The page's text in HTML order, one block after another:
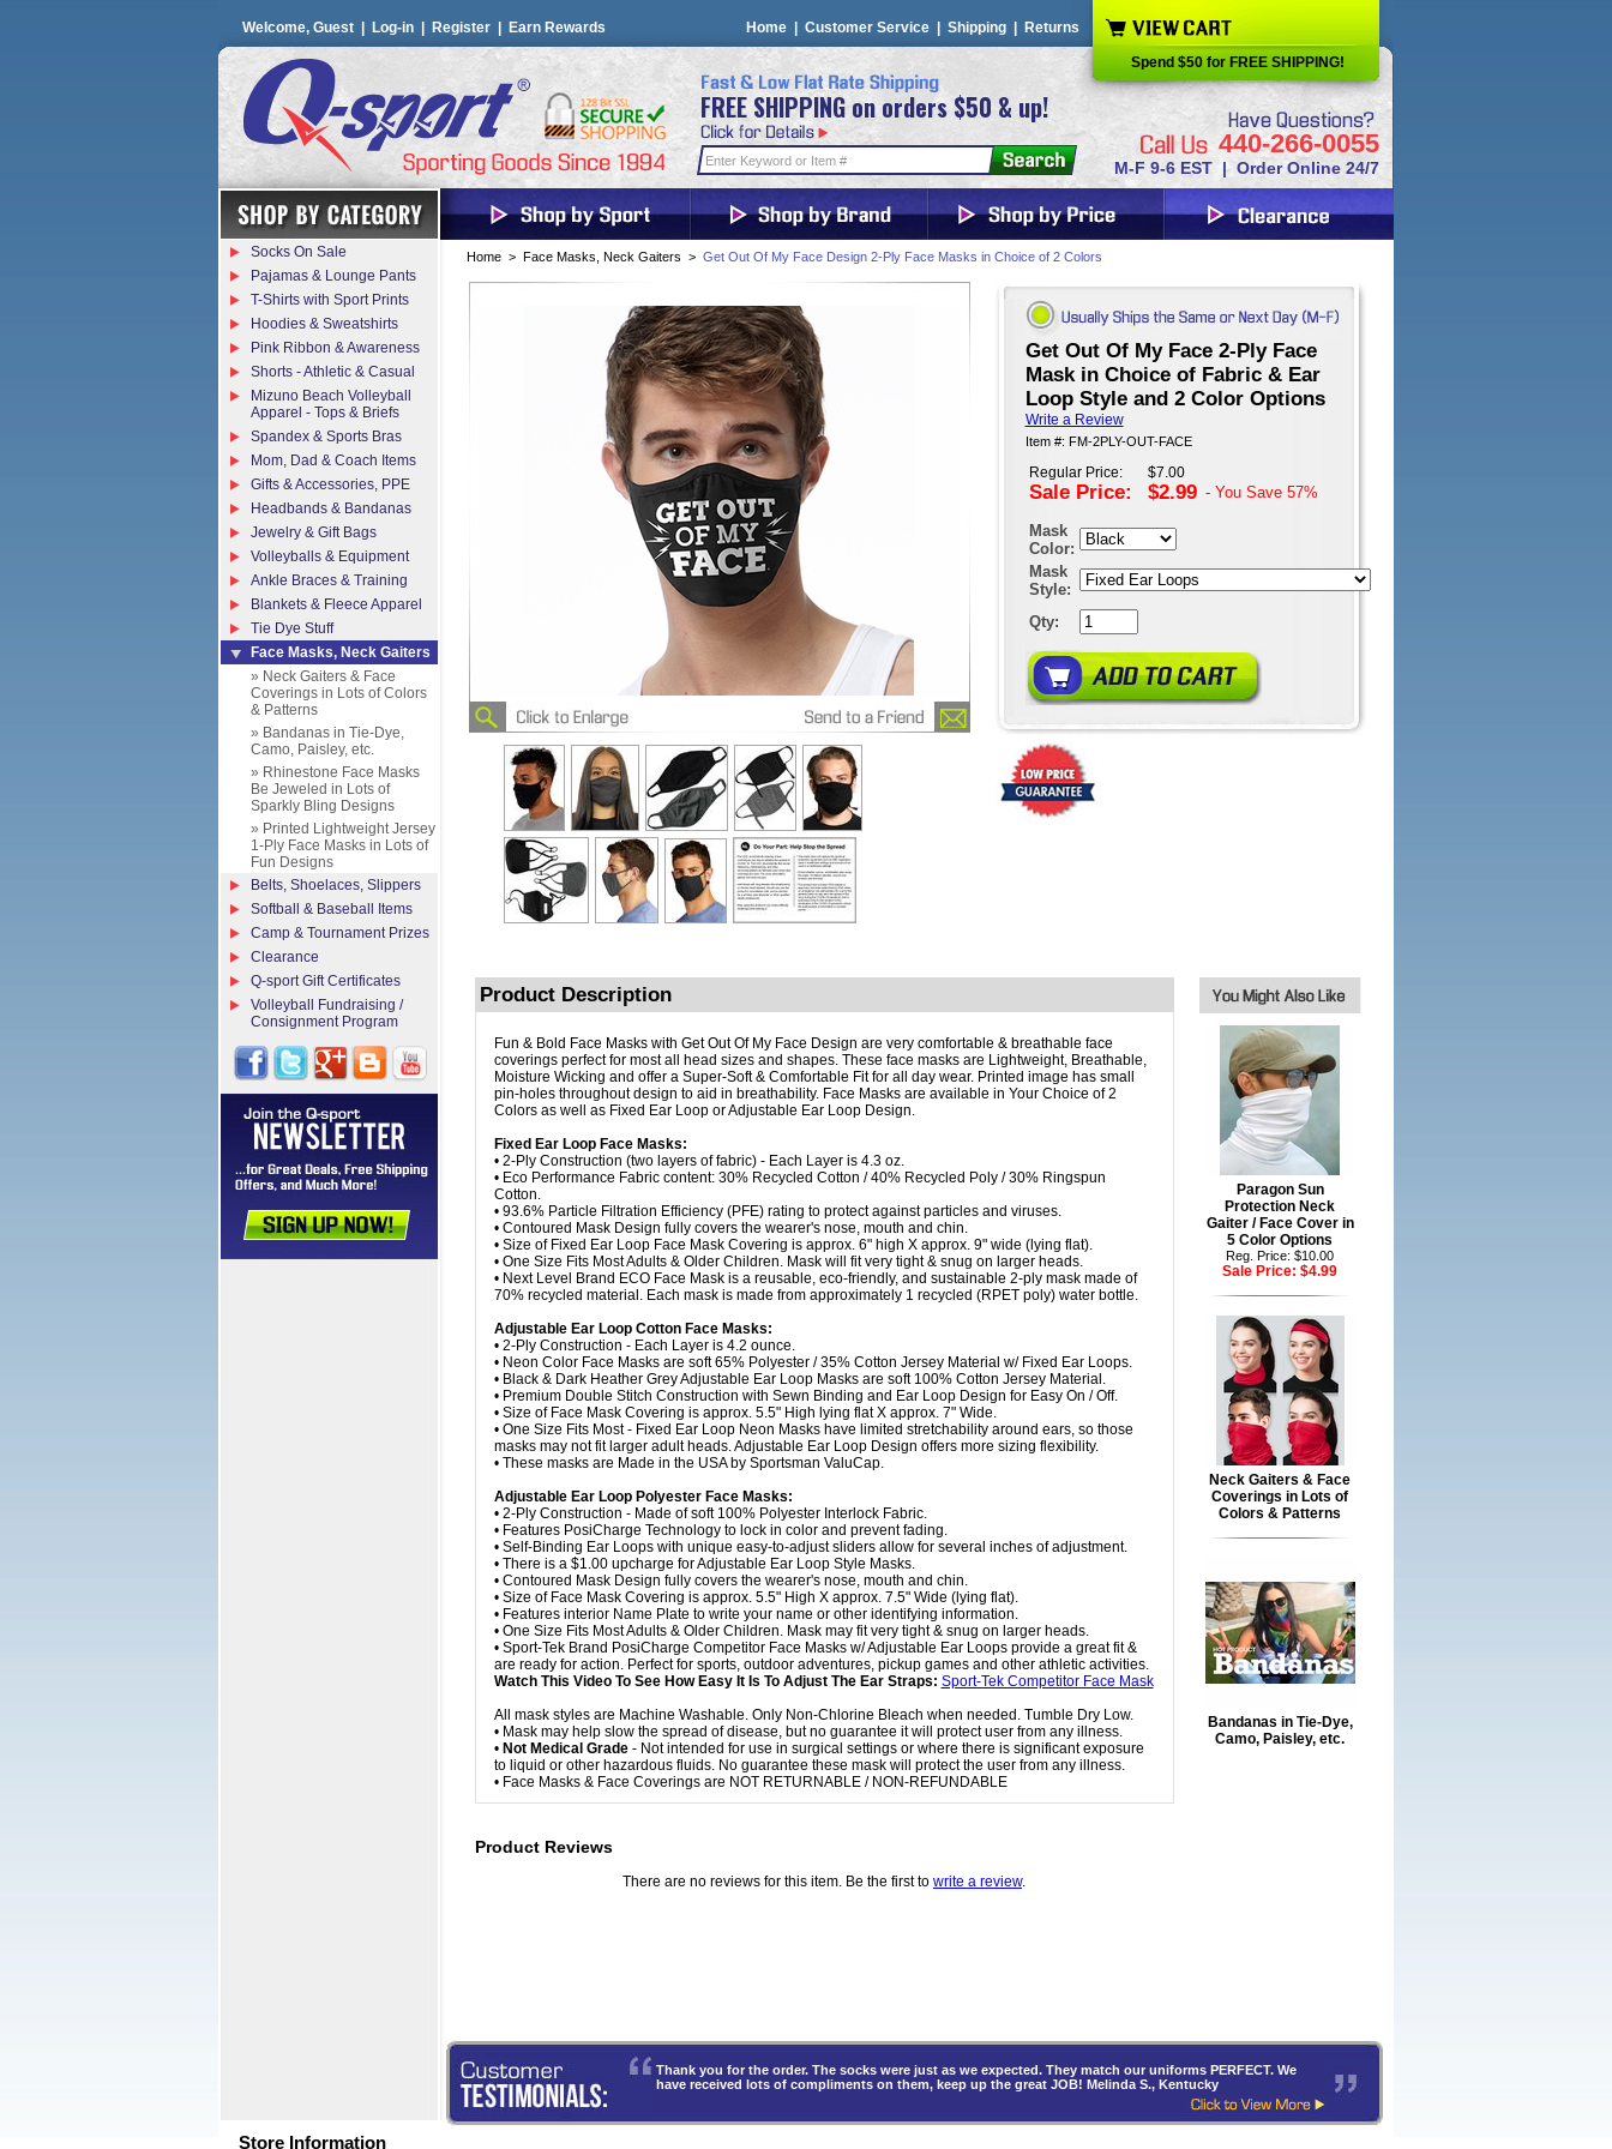
Welcome, Guest | Log-in Register Earn Rewards Home Customer Service Shipping Returns
FREE SHIPPING on orders $50 & up!
440-266-0055
M-F 9-6 EST | Order Online 24/7
Spend $50 for FREE SHIPPING!
Home > Face Masks, Neck Gaiters > Get Out Of My Face Design 2-Ply Face Masks in Choice of 2 Colors
Get Out Of My Face 2-Ply Face
Mask in Choice of Fabric & Ear
Loop Style and 2 Color Options
Write a Review
Item #: FM-2PLY-OUT-FACE
Regular Price:
Sale Price:
$7.00
$2.99 - You Save 57%
Mask
Color:
Mask
Style:
Qty:
Product Description
Fun & Bold Face Masks with Get Out Of My Face Design are very comfortable & breathable face
coverings perfect for most all head sizes and shapes. These face masks are Lightweight, Breathable,
Moisture Wicking and offer a Super-Soft & Comfortable Fit for all day wear. Printed image has small
pin-holes throughout design to aid in breathability. Face Masks are available in Your Choice of 2
Colors as well as Fixed Ear Loop or Adjustable Ear Loop Design.
Fixed Ear Loop Face Masks:
• 2-Ply Construction (two layers of fabric) - Each Layer is 4.3 oz.
• Eco Performance Fabric content: 30% Recycled Cotton / 40% Recycled Poly / 30% Ringspun
Cotton.
• 93.6% Particle Filtration Efficiency (PFE) rating to protect against particles and viruses.
• Contoured Mask Design fully covers the wearer's nose, mouth and chin.
• Size of Fixed Ear Loop Face Mask Covering is approx. 6" high X approx. 9" wide (lying flat).
• One Size Fits Most Adults & Older Children. Mask will fit very tight & snug on larger heads.
• Next Level Brand ECO Face Mask is a reusable, eco-friendly, and sustainable 2-ply mask made of
70% recycled material. Each mask is made from approximately 1 recycled (RPET poly) water bottle.
Adjustable Ear Loop Cotton Face Masks:
• 2-Ply Construction - Each Layer is 4.2 ounce.
• Neon Color Face Masks are soft 65% Polyester / 35% Cotton Jersey Material w/ Fixed Ear Loops.
• Black & Dark Heather Grey Adjustable Ear Loop Masks are soft 100% Cotton Jersey Material.
• Premium Double Stitch Construction with Sewn Binding and Ear Loop Design for Easy On / Off.
• Size of Face Mask Covering is approx. 5.5" High lying flat X approx. 7" Wide.
• One Size Fits Most - Fixed Ear Loop Neon Masks have limited stretchability around ears, so those
masks may not fit larger adult heads. Adjustable Ear Loop Design offers more sizing flexibility.
• These masks are Made in the USA by Sportsman ValuCap.
Adjustable Ear Loop Polyester Face Masks:
• 2-Ply Construction - Made of soft 100% Polyester Interlock Fabric.
• Features PosiCharge Technology to lock in color and prevent fading.
• Self-Binding Ear Loops with unique easy-to-adjust sliders allow for several inches of adjustment.
• There is a $1.00 upcharge for Adjustable Ear Loop Style Masks.
• Contoured Mask Design fully covers the wearer's nose, mouth and chin.
• Size of Face Mask Covering is approx. 5.5" High X approx. 7.5" Wide (lying flat).
• Features interior Name Plate to write your name or other identifying information.
• One Size Fits Most Adults & Older Children. Mask may fit very tight & snug on larger heads.
• Sport-Tek Brand PosiCharge Competitor Face Masks w/ Adjustable Ear Loops provide a great fit &
are ready for action. Perfect for sports, outdoor adventures, pickup games and other athletic activities.
Watch This Video To See How Easy It Is To Adjust The Ear Straps: Sport-Tek Competitor Face Mask
All mask styles are Machine Washable. Only Non-Chlorine Bleach when needed. Tumble Dry Low.
• Mask may help slow the spread of disease, but no guarantee it will protect user from any illness.
• Not Medical Grade- Not intended for use in surgical settings or where there is significant exposure
to liquid or other hazardous fluids. No guarantee these mask will protect the user from any illness.
• Face Masks & Face Coverings are NOT RETURNABLE / NON-REFUNDABLE
Product Reviews
There are no reviews for this item. Be the first to write a review.
Paragon Sun
Protection Neck
Gaiter / Face Cover in
5 Color Options
Reg. Price: $10.00
Sale Price: $4.99
Neck Gaiters & Face
Coverings in Lots of
Colors & Patterns
Bandanas in Tie-Dye,
Camo, Paisley, etc.
Socks On Sale
Pajamas & Lounge Pants
T-Shirts with Sport Prints
Hoodies & Sweatshirts
Pink Ribbon & Awareness
Shorts - Athletic & Casual
Mizuno Beach Volleyball
Apparel - Tops & Briefs
Spandex & Sports Bras
Mom, Dad & Coach Items
Gifts & Accessories, PPE
Headbands & Bandanas
Jewelry & Gift Bags
Volleyballs & Equipment
Ankle Braces & Training
Blankets & Fleece Apparel
Tie Dye Stuff
Face Masks, Neck Gaiters
» Neck Gaiters & Face
Coverings in Lots of Colors
& Patterns
» Bandanas in Tie-Dye,
Camo, Paisley, etc.
» Rhinestone Face Masks
Be Jeweled in Lots of
Sparkly Bling Designs
» Printed Lightweight Jersey
1-Ply Face Masks in Lots of
Fun Designs
Belts, Shoelaces, Slippers
Softball & Baseball Items
Camp & Tournament Prizes
Clearance
Q-sport Gift Certificates
Volleyball Fundraising /
Consignment Program
Thank you for the order. The socks were just as we expected. They match our uniforms PERFECT. We
have received lots of compliments on them, keep up the great JOB! Melinda S., Kentucky
Store Information